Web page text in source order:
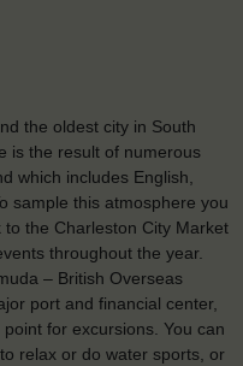
the oldest city in South
is the result of numerous
which includes English,
sample this atmosphere you
the Charleston City Market
throughout the year.
– British Overseas
port and financial center,
for excursions. You can
relax or do water sports, or